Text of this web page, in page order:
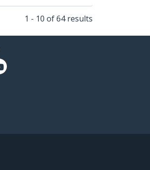
1 - 10 of 64 results